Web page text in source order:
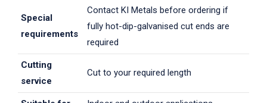
Special
requirements
Contact KI Metals before ordering if
fully hot-dip-galvanised cut ends are
required
Cutting
service
Cut to your required length